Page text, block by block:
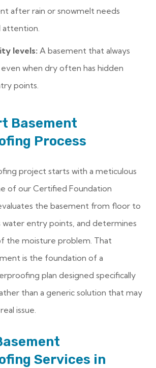
after rain or snowmelt needs
attention.
levels: A basement that always
when dry often has hidden
points.
Basement
Process
project starts with a meticulous
of our Certified Foundation
the basement from floor to
water entry points, and determines
the moisture problem. That
is the foundation of a
plan designed specifically
than a generic solution that may
issue.
Services in